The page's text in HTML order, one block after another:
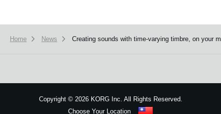
Home News Creating sounds with time-varying timbre, on your
Copyright ©2026 KORG Inc. All Rights Reserved.
Choose Your Location